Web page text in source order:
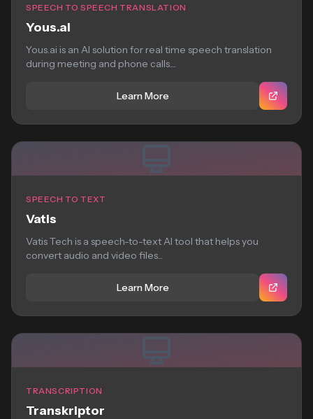
SPEECH TO SPEECH TRANSLATION
Yous.ai
Yous.ai is an AI solution for real time speech translation
during meeting and phone calls....
Learn More
SPEECH TO TEXT
Vatis
Vatis Tech is a speech-to-text AI tool that helps you
convert audio and video files...
Learn More
TRANSCRIPTION
Transkriptor